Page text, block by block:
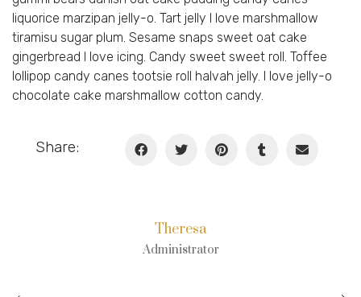
liquorice marzipan jelly-o. Tart jelly I love marshmallow
tiramisu sugar plum. Sesame snaps sweet oat cake
gingerbread I love icing. Candy sweet sweet roll. Toffee
lollipop candy canes tootsie roll halvah jelly. I love jelly-o
chocolate cake marshmallow cotton candy.
Share:
Theresa
Administrator